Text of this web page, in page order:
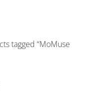
tagged “MoMuse